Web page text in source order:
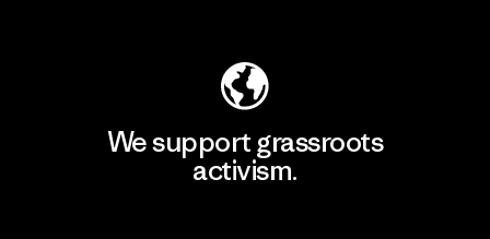
We support grassroots
activism.